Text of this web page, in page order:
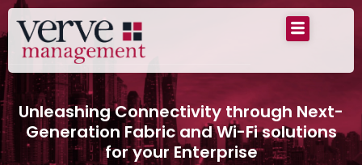
Unleashing Connectivity through Next-
Generation Fabric and Wi-Fi solutions
for your Enterprise